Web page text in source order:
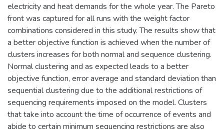
electricity and heat demands for the whole year. The Pareto
front was captured for all runs with the weight factor
combinations considered in this study. The results show that
a better objective function is achieved when the number of
clusters increases for both normal and sequence clustering.
Normal clustering and as expected leads to a better
objective function, error average and standard deviation than
sequential clustering due to the additional restrictions of
sequencing requirements imposed on the model. Clusters
that take into account the time of occurrence of events and
abide to certain minimum sequencing restrictions are also